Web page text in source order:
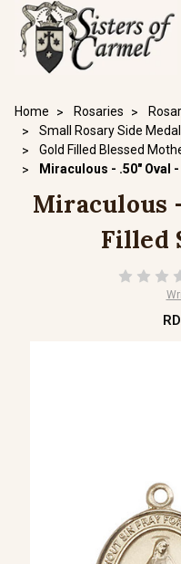
Home Rosaries
Small Rosary Side
Gold Filled Blessed
Miraculous - .50" Oval
Miraculous
Filled